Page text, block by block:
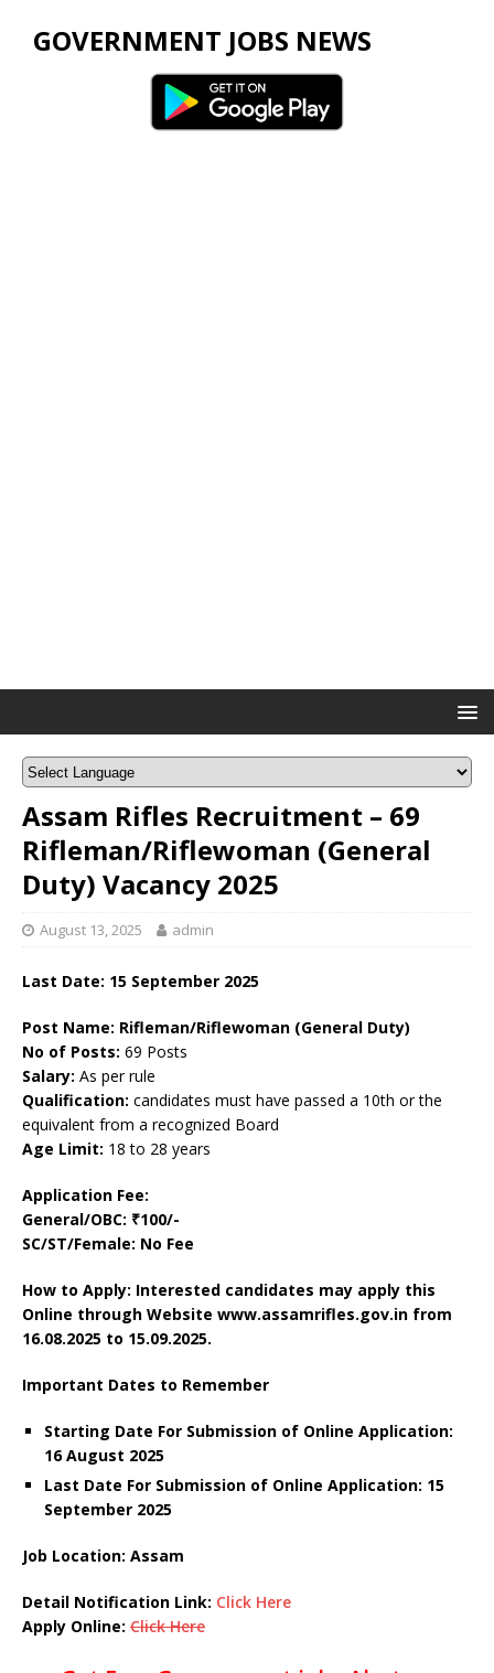
GOVERNMENT JOBS NEWS
Assam Rifles Recruitment – 69
Rifleman/Riflewoman (General
Duty) Vacancy 2025
August 13, 2025 admin
Last Date: 15 September 2025
Post Name: Rifleman/Riflewoman (General Duty)
No of Posts: 69 Posts
Salary: As per rule
Qualification: candidates must have passed a 10th or the
equivalent from a recognized Board
Age Limit: 18 to 28 years
Application Fee:
General/OBC: ₹100/-
SC/ST/Female: No Fee
How to Apply: Interested candidates may apply this
Online through Website www.assamrifles.gov.in from
16.08.2025 to 15.09.2025.
Important Dates to Remember
Starting Date For Submission of Online Application:
16 August 2025
Last Date For Submission of Online Application: 15
September 2025
Job Location: Assam
Detail Notification Link: Click Here
Apply Online: Click Here